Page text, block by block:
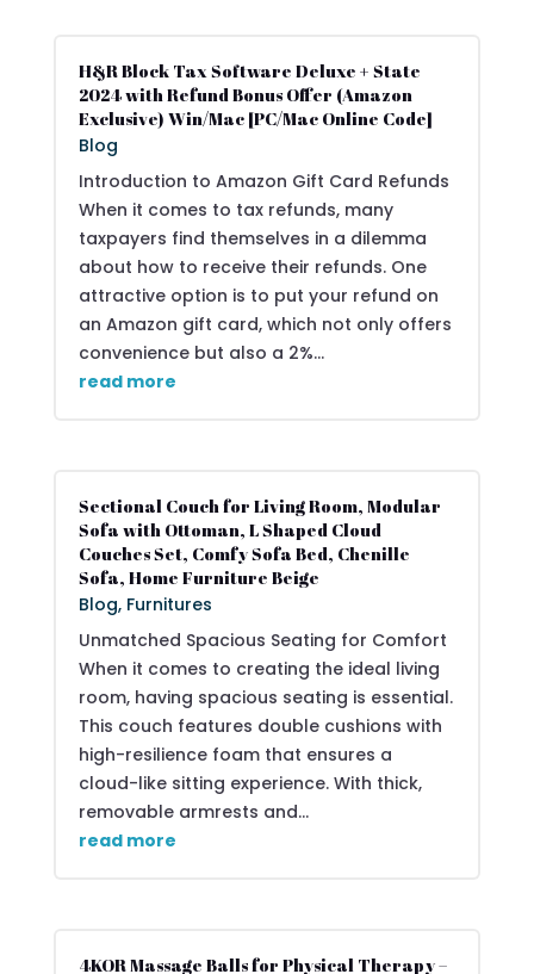
H&R Block Tax Software Deluxe + State
2024 with Refund Bonus Offer (Amazon
Exclusive) Win/Mac [PC/Mac Online Code]
Blog
Introduction to Amazon Gift Card Refunds
When it comes to tax refunds, many
taxpayers find themselves in a dilemma
about how to receive their refunds. One
attractive option is to put your refund on
an Amazon gift card, which not only offers
convenience but also a 2%...
read more
Sectional Couch for Living Room, Modular
Sofa with Ottoman, L Shaped Cloud
Couches Set, Comfy Sofa Bed, Chenille
Sofa, Home Furniture Beige
Blog, Furnitures
Unmatched Spacious Seating for Comfort
When it comes to creating the ideal living
room, having spacious seating is essential.
This couch features double cushions with
high-resilience foam that ensures a
cloud-like sitting experience. With thick,
removable armrests and...
read more
4KOR Massage Balls for Physical Therapy –